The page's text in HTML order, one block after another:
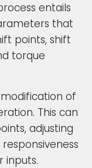
entails
that
points, shift
torque
modification of
This can
adjusting
inputs.